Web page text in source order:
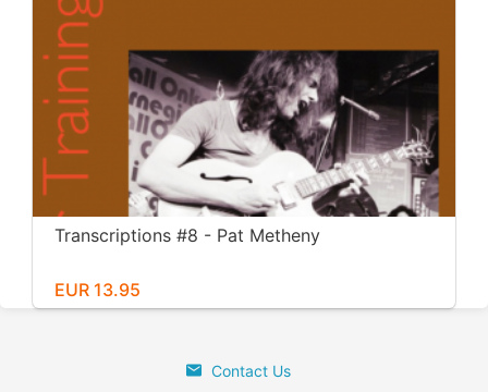
Transcriptions #8 - Pat Metheny
EUR 13.95
Contact Us